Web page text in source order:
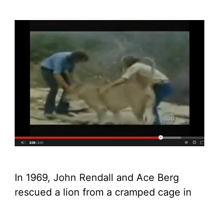
In 1969, John Rendall and Ace Berg
rescued a lion from a cramped cage in